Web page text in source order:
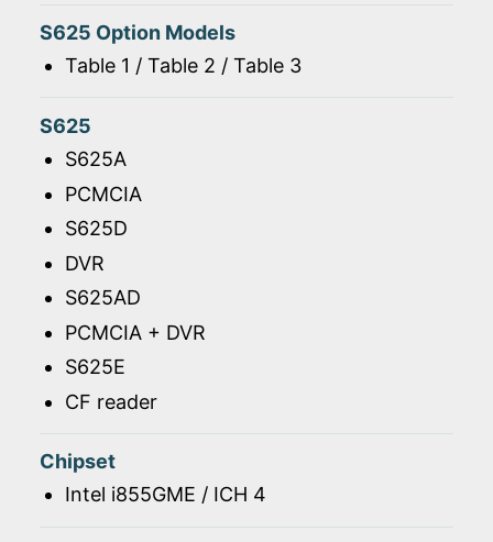
S625 Option Models
Table 1 / Table 2 / Table 3
S625
S625A
PCMCIA
S625D
DVR
S625AD
PCMCIA + DVR
S625E
CF reader
Chipset
Intel i855GME / ICH 4